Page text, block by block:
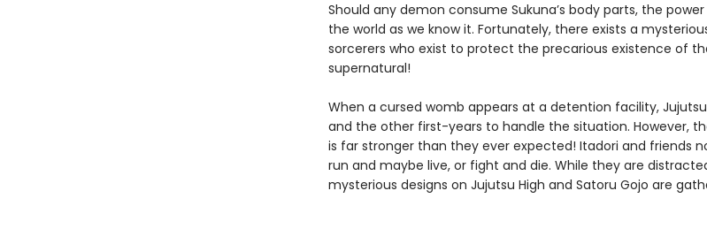
Should any demon consume Sukuna’s body parts, the
the world as we know it. Fortunately, there exists a
sorcerers who exist to protect the precarious existence of
supernatural!
When a cursed womb appears at a detention facility,
and the other first-years to handle the situation. However,
is far stronger than they ever expected! Itadori and friends
run and maybe live, or fight and die. While they are
mysterious designs on Jujutsu High and Satoru Gojo are